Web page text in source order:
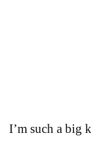
I’m such a big